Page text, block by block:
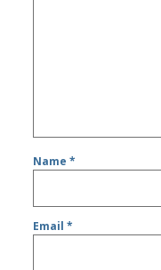
Name*
Email*